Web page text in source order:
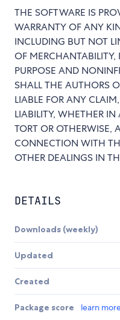
THE SOFTWARE IS
WARRANTY OF ANY
INCLUDING BUT NOT
OF MERCHANTABILITY,
PURPOSE AND
SHALL THE AUTHORS
LIABLE FOR ANY
LIABILITY, WHETHER
TORT OR OTHERWISE,
CONNECTION WITH
OTHER DEALINGS IN
DETAILS
Downloads (weekly)
Updated
Created
Package score learn